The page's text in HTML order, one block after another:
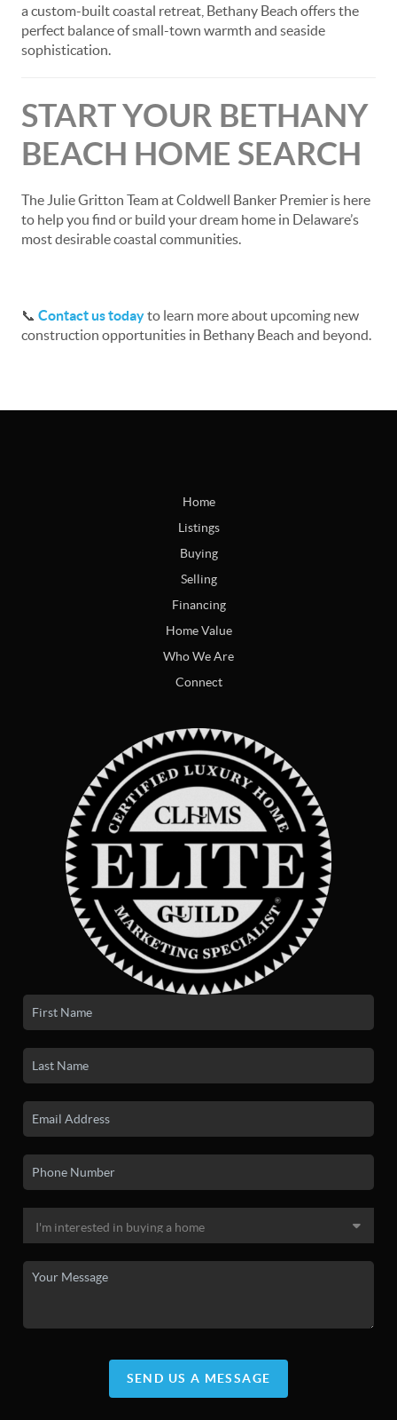
a custom-built coastal retreat, Bethany Beach offers the
perfect balance of small-town warmth and seaside
sophistication.
START YOUR BETHANY
BEACH HOME SEARCH
The Julie Gritton Team at Coldwell Banker Premier is here
to help you find or build your dream home in Delaware’s
most desirable coastal communities.
📞 Contact us todayto learn more about upcoming new
construction opportunities in Bethany Beach and beyond.
Home
Listings
Buying
Selling
Financing
Home Value
Who We Are
Connect
SEND US A MESSAGE